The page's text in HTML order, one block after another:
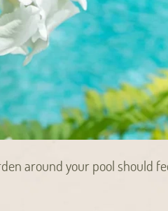
around your pool should